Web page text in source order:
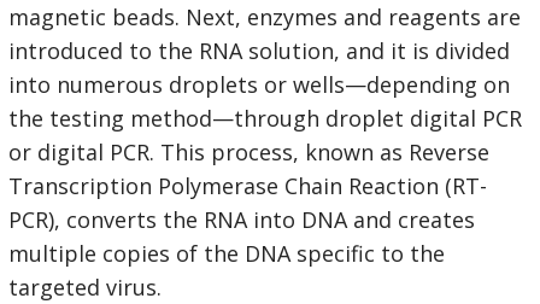
magnetic beads. Next, enzymes and reagents are
introduced to the RNA solution, and it is divided
into numerous droplets or wells—depending on
the testing method—through droplet digital PCR
or digital PCR. This process, known as Reverse
Transcription Polymerase Chain Reaction (RT-
PCR), converts the RNA into DNA and creates
multiple copies of the DNA specific to the
targeted virus.